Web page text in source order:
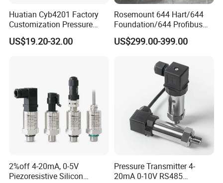
Huatian Cyb4201 Factory
Customization Pressure
Measuing Industrical
Pressure Transmitter
US$19.20-32.00
Rosemount 644 Hart/644
Foundation/644 Profibus
PA 644 Temperature
Transmitter
US$299.00-399.00
2%off 4-20mA, 0-5V
Piezoresistive Silicon
Pressure Transmitter 4-
20mA 0-10V RS485